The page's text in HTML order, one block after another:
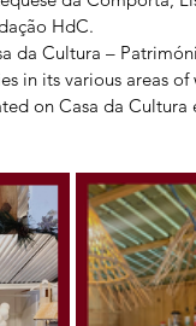
HdC.
da Cultura –
in its various areas
on Casa da